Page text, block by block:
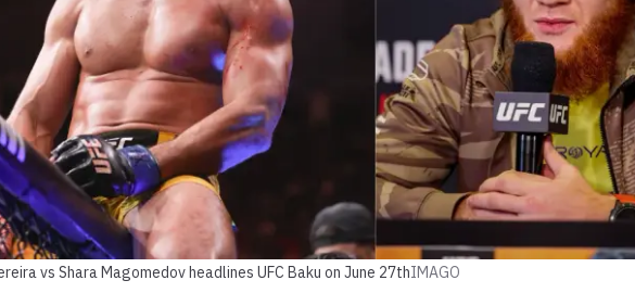
vs Shara Magomedov headlines UFC Baku on June 27thIMAGO